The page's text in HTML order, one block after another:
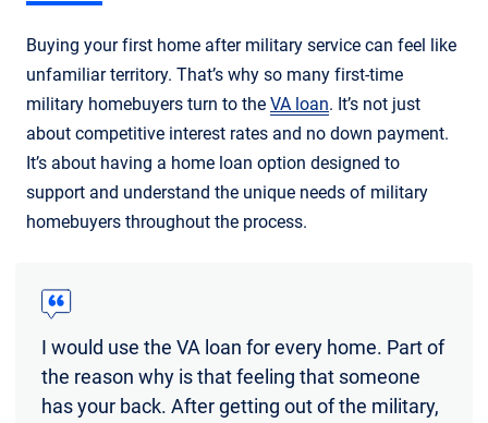
Buying your first home after military service can feel like
unfamiliar territory. That’s why so many first-time
military homebuyers turn to the VA loan. It’s not just
about competitive interest rates and no down payment.
It’s about having a home loan option designed to
support and understand the unique needs of military
homebuyers throughout the process.
I would use the VA loan for every home. Part of
the reason why is that feeling that someone
has your back. After getting out of the military,